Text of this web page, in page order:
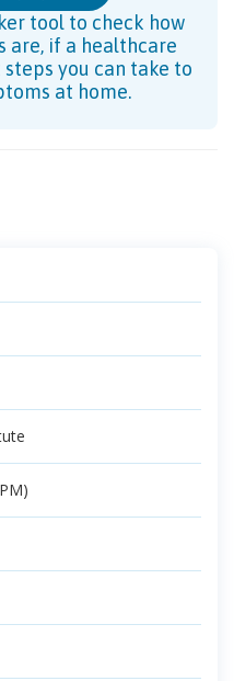
tool to check how
are, if a healthcare
you can take to
at home.